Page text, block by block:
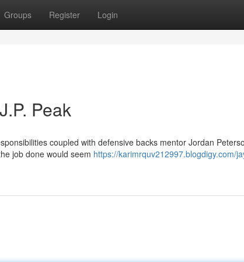
Groups Register Login
Peak
coupled with defensive backs mentor Jordan
job done would seem https://karimrquv212997.blogdigy.com/